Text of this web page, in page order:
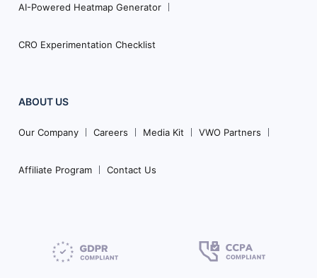
AI-Powered Heatmap Generator
CRO Experimentation Checklist
ABOUT US
Our Company Careers Media Kit VWO Partners
Affiliate Program Contact Us